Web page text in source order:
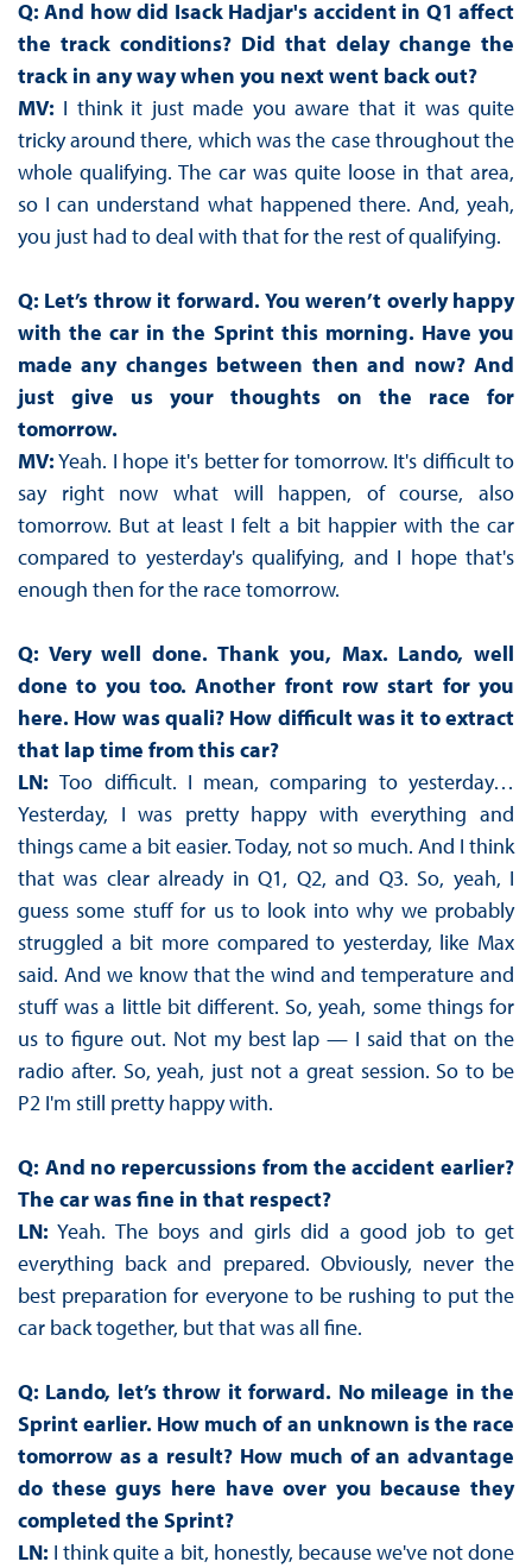
Q: And how did Isack Hadjar's accident in Q1 affect
the track conditions? Did that delay change the
track in any way when you next went back out?
MV: I think it just made you aware that it was quite
tricky around there, which was the case throughout the
whole qualifying. The car was quite loose in that area,
so I can understand what happened there. And, yeah,
you just had to deal with that for the rest of qualifying.
Q: Let’s throw it forward. You weren’t overly happy
with the car in the Sprint this morning. Have you
made any changes between then and now? And
just give us your thoughts on the race for
tomorrow.
MV:Yeah. I hope it's better for tomorrow. It's difficult to
say right now what will happen, of course, also
tomorrow. But at least I felt a bit happier with the car
compared to yesterday's qualifying, and I hope that's
enough then for the race tomorrow.
Q: Very well done. Thank you, Max. Lando, well
done to you too. Another front row start for you
here. How was quali? How difficult was it to extract
that lap time from this car?
LN:Too difficult. I mean, comparing to yesterday…
Yesterday, I was pretty happy with everything and
things came a bit easier. Today, not so much. And I think
that was clear already in Q1, Q2, and Q3. So, yeah, I
guess some stuff for us to look into why we probably
struggled a bit more compared to yesterday, like Max
said. And we know that the wind and temperature and
stuff was a little bit different. So, yeah, some things for
us to figure out. Not my best lap — I said that on the
radio after. So, yeah, just not a great session. So to be
P2 I'm still pretty happy with.
Q: And no repercussions from the accident earlier?
The car was fine in that respect?
LN: Yeah. The boys and girls did a good job to get
everything back and prepared. Obviously, never the
best preparation for everyone to be rushing to put the
car back together, but that was all fine.
Q: Lando, let’s throw it forward. No mileage in the
Sprint earlier. How much of an unknown is the race
tomorrow as a result? How much of an advantage
do these guys here have over you because they
completed the Sprint?
LN: I think quite a bit, honestly, because we've not done